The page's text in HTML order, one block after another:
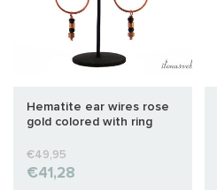
Hematite ear wires rose
gold colored with ring
€49,95
€41,28